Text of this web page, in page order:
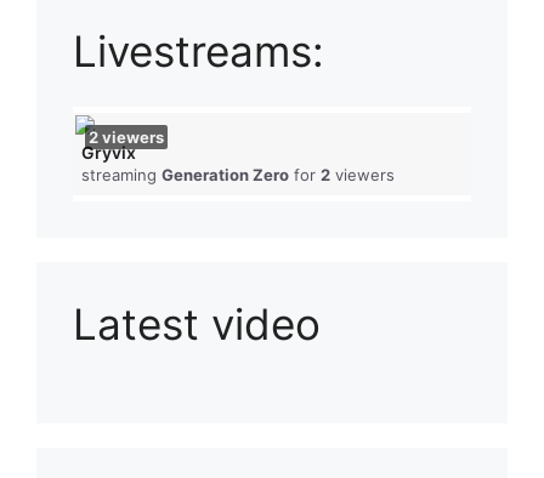
Livestreams:
Gryvix
streaming Generation Zero for 2 viewers
2viewers
Latest video